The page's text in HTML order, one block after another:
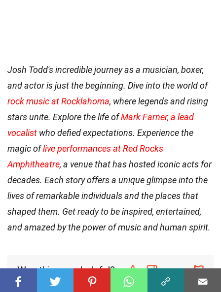
Josh Todd's incredible journey as a musician, boxer,
and actor is just the beginning. Dive into the world of
rock music at Rocklahoma, where legends and rising
stars unite. Explore the life ofMark Farner, a lead
vocalist who defied expectations. Experience the
magic oflive performances at Red Rocks
Amphitheatre, a venue that has hosted iconic acts for
decades. Each story offers a unique glimpse into the
lives of remarkable individuals and the places that
shaped them. Get ready to be inspired, entertained,
and amazed by the power of music and human spirit.
Was this page helpful?